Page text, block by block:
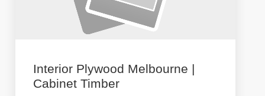
Interior Plywood Melbourne |
Cabinet Timber